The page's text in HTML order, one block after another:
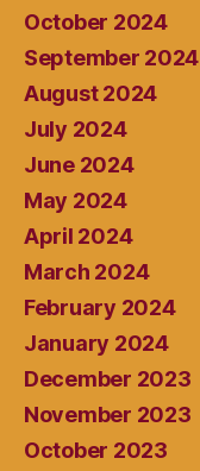
October 2024
September 2024
August 2024
July 2024
June 2024
May 2024
April 2024
March 2024
February 2024
January 2024
December 2023
November 2023
October 2023